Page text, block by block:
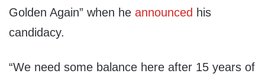
Golden Again” when he announced his
candidacy.
“We need some balance here after 15 years of